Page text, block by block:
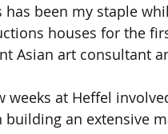
has been my staple
houses for the
Asian art consultant
weeks at Heffel
building an extensive